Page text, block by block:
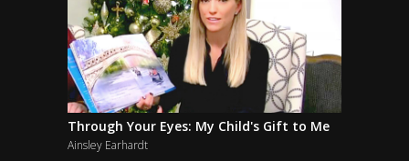
Through Your Eyes: My Child's Gift to Me
Ainsley Earhardt